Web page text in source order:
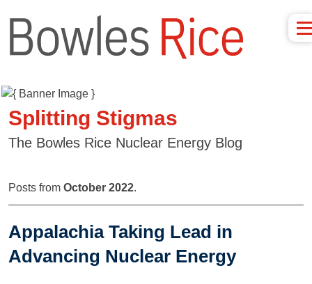
Splitting Stigmas
The Bowles Rice Nuclear Energy Blog
Posts from October 2022.
Appalachia Taking Lead in
Advancing Nuclear Energy